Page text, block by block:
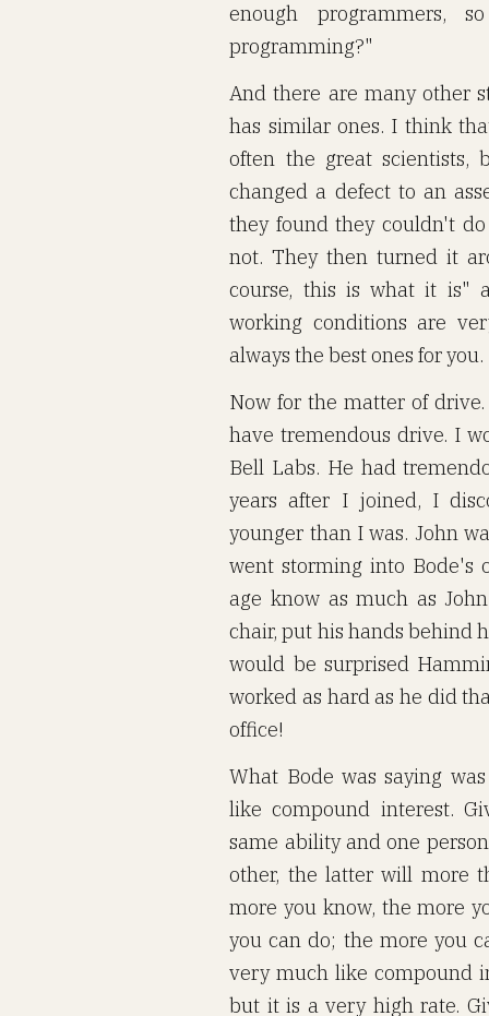
enough
programming?"
And there are many other
has similar ones. I think
often the great
changed a defect to an
they found they couldn't
not. They then turned it
course, this is what it is"
working conditions are
always the best ones for you.
Now for the matter of
have tremendous drive. I
Bell Labs. He had
years after I joined, I
younger than I was. John
went storming into Bode's
age know as much as
chair, put his hands behind
would be surprised
worked as hard as he did
office!
What Bode was saying
like compound interest.
same ability and one
other, the latter will more
more you know, the more
you can do; the more you
very much like compound
but it is a very high rate.